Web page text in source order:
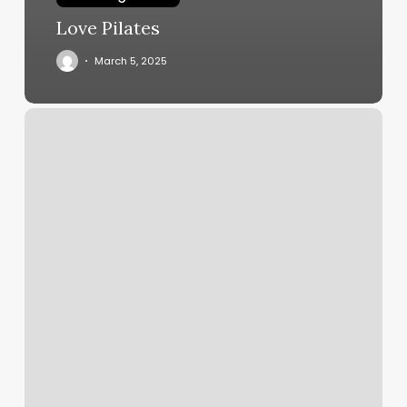
Love Pilates
March 5, 2025
Mint